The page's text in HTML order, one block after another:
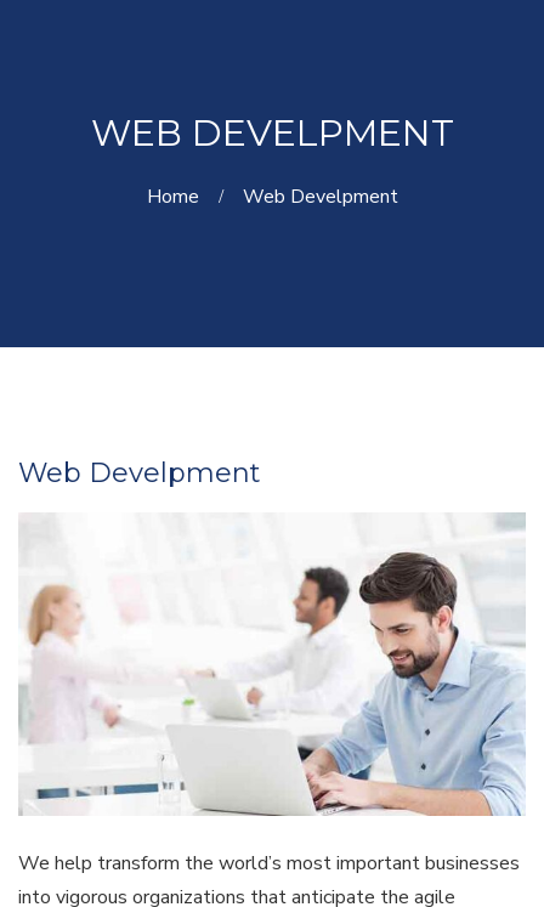
WEB DEVELPMENT
Home Web Develpment
Web Develpment
We help transform the world’s most important businesses
into vigorous organizations that anticipate the agile